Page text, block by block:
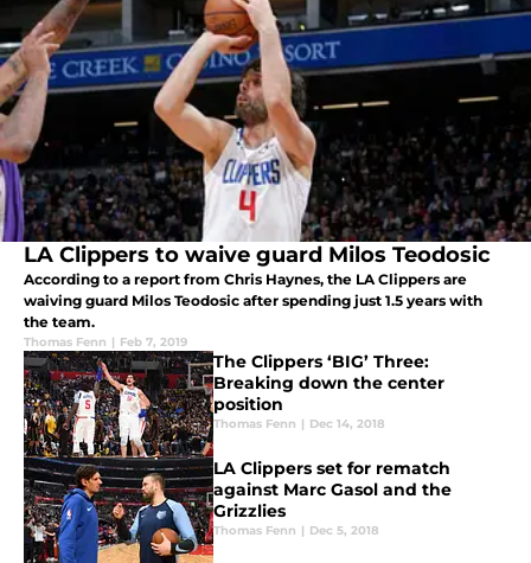
LA Clippers to waive guard Milos Teodosic
According to a report from Chris Haynes, the LA Clippers are
waiving guard Milos Teodosic after spending just 1.5 years with
the team.
Thomas Fenn | Feb 7, 2019
The Clippers ‘BIG’ Three:
Breaking down the center
position
Thomas Fenn | Dec 14, 2018
LA Clippers set for rematch
against Marc Gasol and the
Grizzlies
Thomas Fenn | Dec 5, 2018